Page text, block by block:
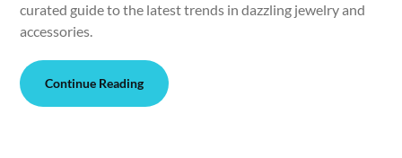
curated guide to the latest trends in dazzling jewelry and
accessories.
Continue Reading